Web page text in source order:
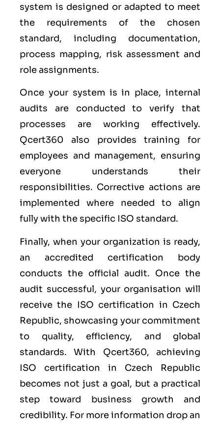
system is designed or adapted to meet
the requirements of the chosen
standard, including documentation,
process mapping, risk assessment and
role assignments.
Once your system is in place, internal
audits are conducted to verify that
processes are working effectively.
Qcert360 also provides training for
employees and management, ensuring
everyone understands their
responsibilities. Corrective actions are
implemented where needed to align
fully with the specific ISO standard.
Finally, when your organization is ready,
an accredited certification body
conducts the official audit. Once the
audit successful, your organisation will
receive the ISO certification in Czech
Republic, showcasing your commitment
to quality, efficiency, and global
standards. With Qcert360, achieving
ISO certification in Czech Republic
becomes not just a goal, but a practical
step toward business growth and
credibility. For more information drop an